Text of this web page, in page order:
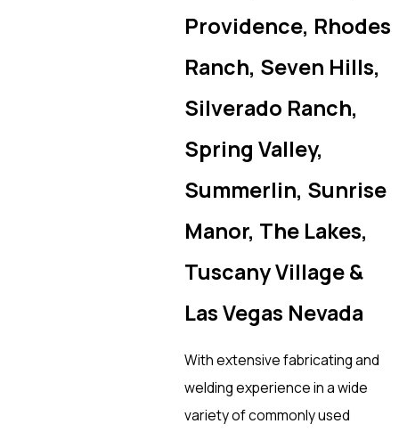
Providence, Rhodes
Ranch, Seven Hills,
Silverado Ranch,
Spring Valley,
Summerlin, Sunrise
Manor, The Lakes,
Tuscany Village &
Las Vegas Nevada
With extensive fabricating and
welding experience in a wide
variety of commonly used